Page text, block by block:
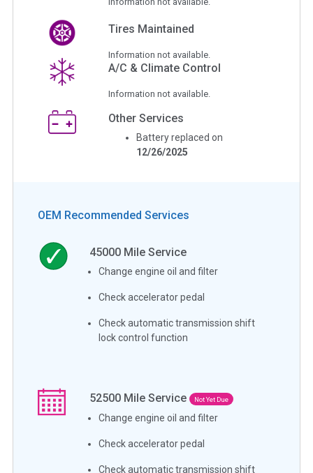
Tires Maintained
Information not available.
A/C & Climate Control
Information not available.
Other Services
Battery replaced on
12/26/2025
OEM Recommended Services
45000 Mile Service
Change engine oil and filter
Check accelerator pedal
Check automatic transmission shift
lock control function
52500 Mile Service Not Yet Due
Change engine oil and filter
Check accelerator pedal
Check automatic transmission shift